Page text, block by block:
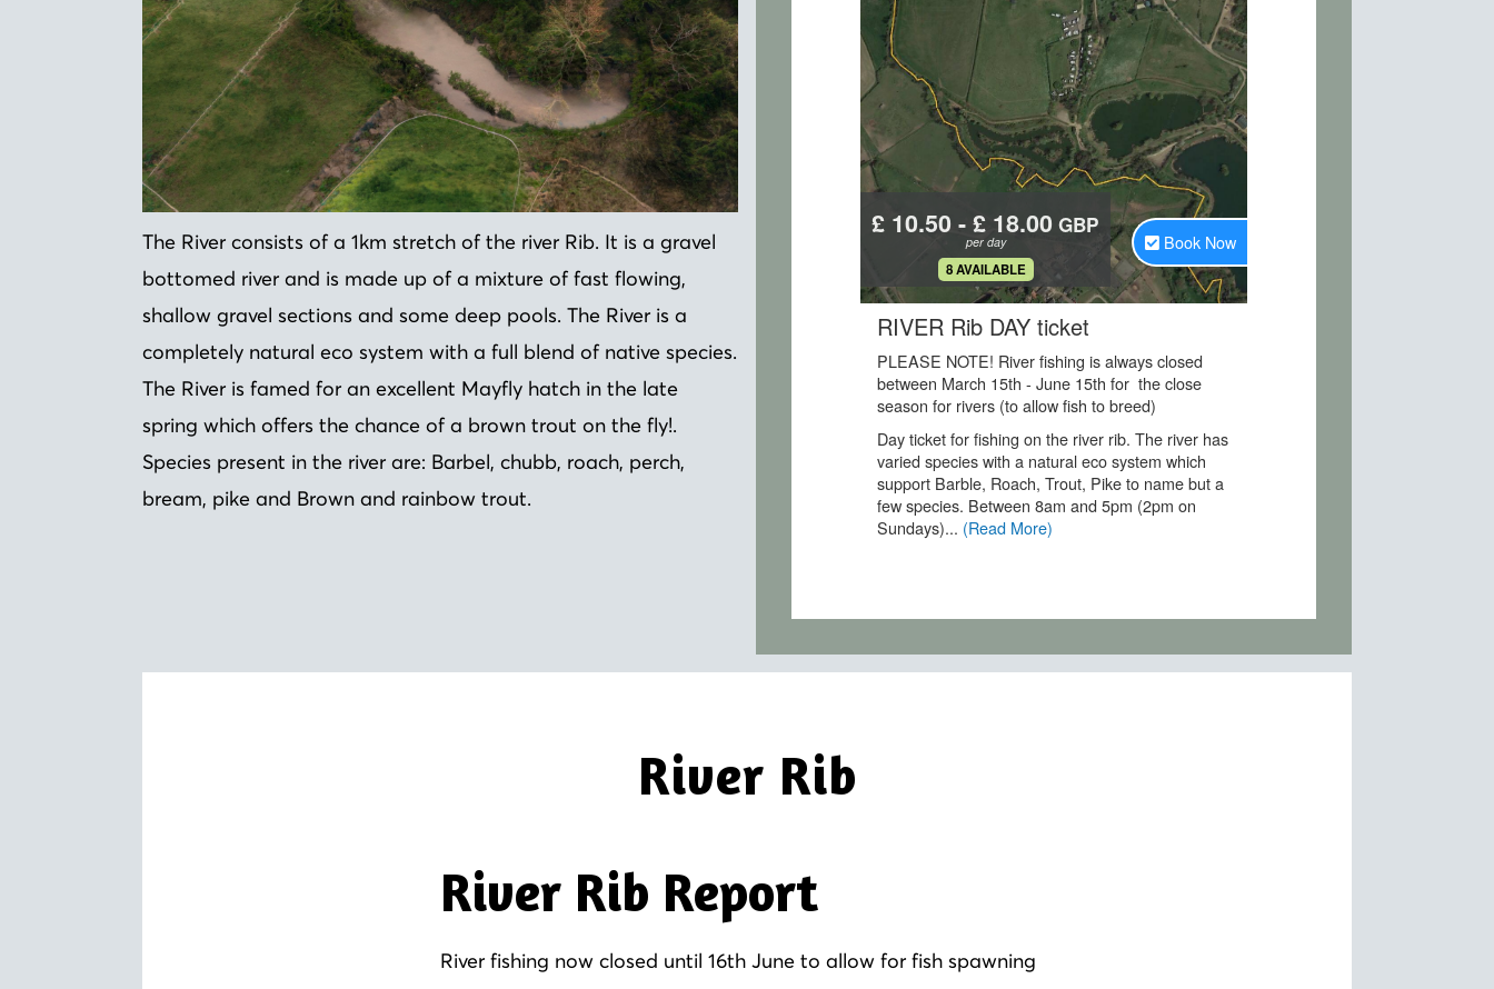
The River consists of a 1km stretch of the river Rib. It is a gravel
bottomed river and is made up of a mixture of fast flowing,
shallow gravel sections and some deep pools. The River is a
completely natural eco system with a full blend of native species.
The River is famed for an excellent Mayfly hatch in the late
spring which offers the chance of a brown trout on the fly!.
Species present in the river are: Barbel, chubb, roach, perch,
bream, pike and Brown and rainbow trout.
River Rib
River Rib Report
River fishing now closed until 16th June to allow for fish spawning